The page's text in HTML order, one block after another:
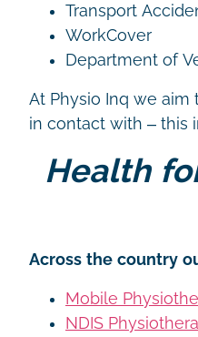
Transport
WorkCover
Department of
At Physio Inq we
in contact with – this
Health
Across the country
Mobile
NDIS